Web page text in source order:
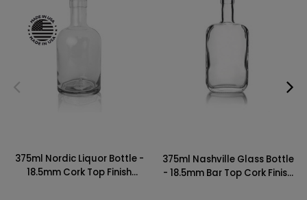
375ml Nordic Liquor Bottle -
18.5mm Cork Top Finish
375ml Nashville Glass Bottle
- 18.5mm Bar Top Cork Finish